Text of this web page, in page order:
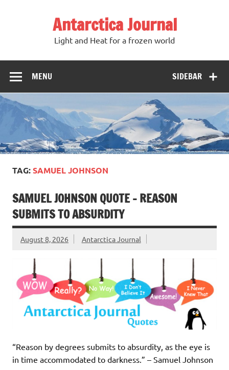
Antarctica Journal
Light and Heat for a frozen world
SIDEBAR
MENU
TAG:SAMUEL JOHNSON
SAMUEL JOHNSON QUOTE – REASON
SUBMITS TO ABSURDITY
August 8, 2026 Antarctica Journal
“Reason by degrees submits to absurdity, as the eye is
in time accommodated to darkness.” – Samuel Johnson